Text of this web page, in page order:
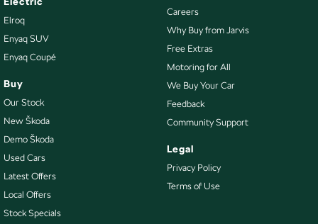
Engine Immobiliser
Exhaust System - Dual
GPS (Satellite Navigation)
Grab Handle - Drivers Side
Grab Handle - Passengers Side
HDMI input for Audio/Video
Elroq
Enyaq SUV
Enyaq Coupé
Buy
Our Stock
New Škoda
Demo Škoda
Used Cars
Latest Offers
Local Offers
Stock Specials
Careers
Why Buy from Jarvis
Free Extras
Motoring for All
We Buy Your Car
Feedback
Community Support
Legal
Privacy Policy
Terms of Use